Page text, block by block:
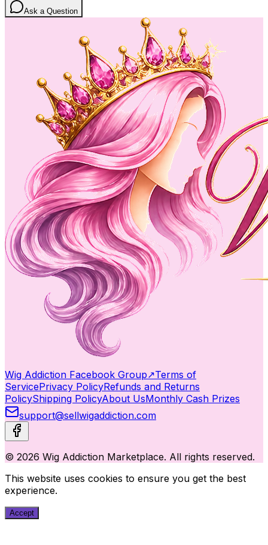
Ask a Question
Wig Addiction Facebook Group↗Terms of
ServicePrivacy PolicyRefunds and Returns
PolicyShipping PolicyAbout UsMonthly Cash Prizes
support@sellwigaddiction.com
© 2026 Wig Addiction Marketplace. All rights reserved.
This website uses cookies to ensure you get the best
experience.
Accept